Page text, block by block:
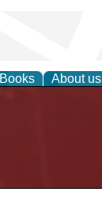
Books About us